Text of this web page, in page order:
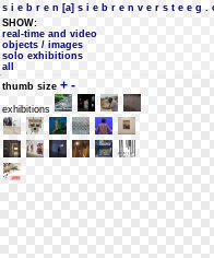
s i e b r e n [a] s i e b r e n v e r s t e e g .
SHOW:
real-time and video
objects / images
solo exhibitions
all
thumb size + -
exhibitions